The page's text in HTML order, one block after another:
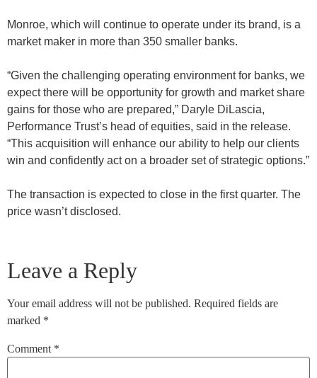
Monroe, which will continue to operate under its brand, is a
market maker in more than 350 smaller banks.
“Given the challenging operating environment for banks, we
expect there will be opportunity for growth and market share
gains for those who are prepared,” Daryle DiLascia,
Performance Trust’s head of equities, said in the release.
“This acquisition will enhance our ability to help our clients
win and confidently act on a broader set of strategic options.”
The transaction is expected to close in the first quarter. The
price wasn’t disclosed.
Leave a Reply
Your email address will not be published. Required fields are
marked *
Comment *